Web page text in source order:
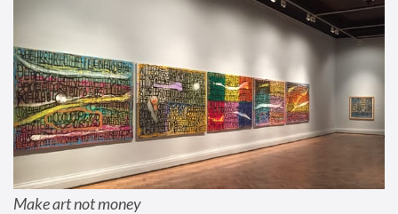
Make art not money